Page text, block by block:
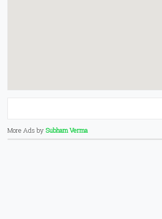
More Ads by Subham Verma